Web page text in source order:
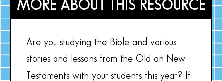
MORE ABOUT THIS RESOURCE
Are you studying the Bible and various
stories and lessons from the Old an New
Testaments with your students this year? If